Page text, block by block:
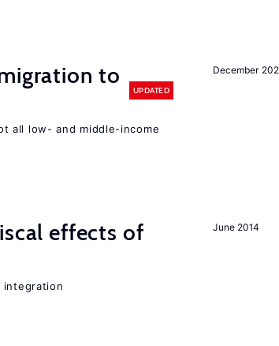
December
to
UPDATED
all low- and middle-income
June 2014
effects of
integration